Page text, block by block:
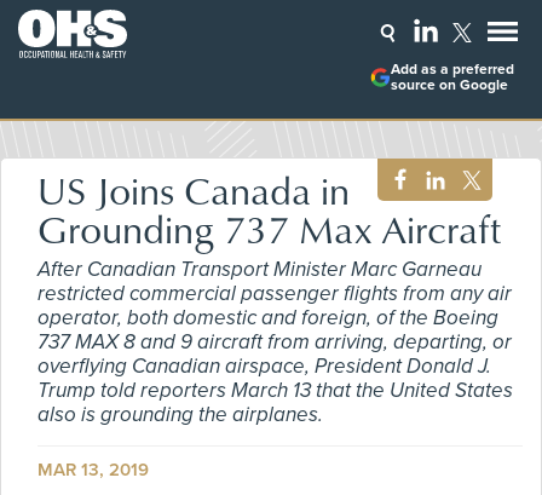
Add as a preferred
source on Google
US Joins Canada in
Grounding 737 Max Aircraft
After Canadian Transport Minister Marc Garneau
restricted commercial passenger flights from any air
operator, both domestic and foreign, of the Boeing
737 MAX 8 and 9 aircraft from arriving, departing, or
overflying Canadian airspace, President Donald J.
Trump told reporters March 13 that the United States
also is grounding the airplanes.
MAR 13, 2019